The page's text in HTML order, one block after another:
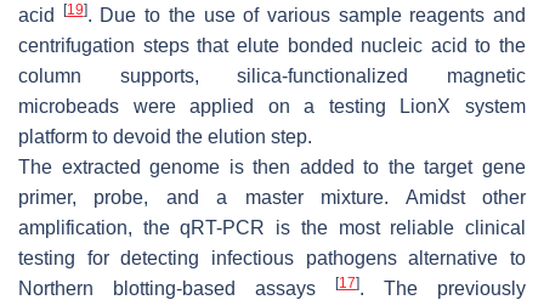
acid
[19]. Due to the use of various sample reagents and
centrifugation steps that elute bonded nucleic acid to the
column supports, silica-functionalized magnetic
microbeads were applied on a testing LionX system
platform to devoid the elution step.
The extracted genome is then added to the target gene
primer, probe, and a master mixture. Amidst other
amplification, the qRT-PCR is the most reliable clinical
testing for detecting infectious pathogens alternative to
Northern blotting-based assays
[17]. The previously